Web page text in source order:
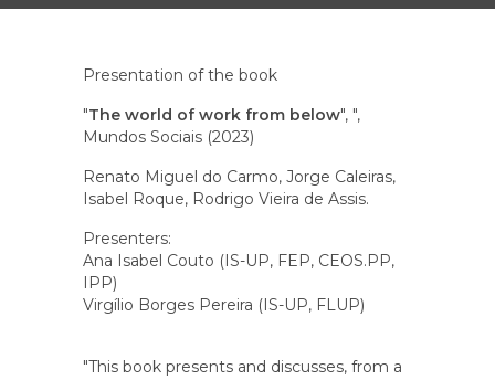
Presentation of the book
"The world of work from below", ",
Mundos Sociais (2023)
Renato Miguel do Carmo, Jorge Caleiras,
Isabel Roque, Rodrigo Vieira de Assis.
Presenters:
Ana Isabel Couto (IS-UP, FEP, CEOS.PP,
IPP)
Virgílio Borges Pereira (IS-UP, FLUP)
"This book presents and discusses, from a